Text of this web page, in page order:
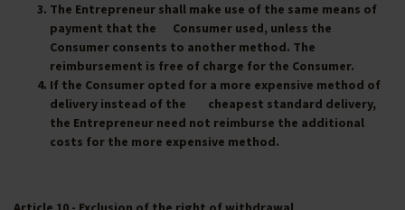
The Entrepreneur shall make use of the same means of
payment that the Consumer used, unless the
Consumer consents to another method. The
reimbursement is free of charge for the Consumer.
If the Consumer opted for a more expensive method of
delivery instead of the cheapest standard delivery,
the Entrepreneur need not reimburse the additional
costs for the more expensive method.